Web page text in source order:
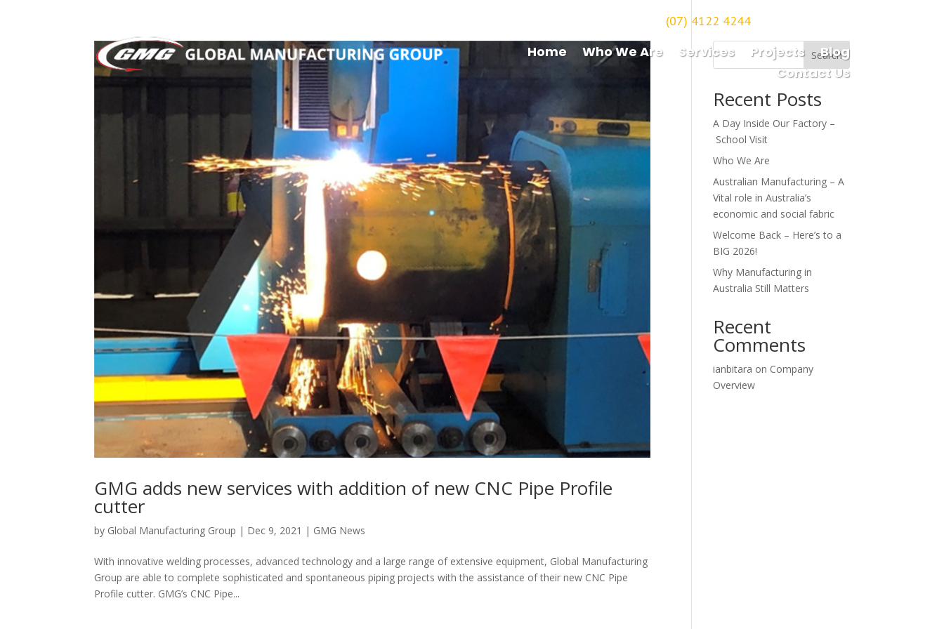
(07) 4122 4244
Home Who We Are Services Projects
Blog
Contact Us
GMG adds new services with addition of new CNC Pipe Profile
cutter
by Global Manufacturing Group | Dec 9, 2021 | GMG News
With innovative welding processes, advanced technology and a large range of extensive equipment, Global Manufacturing
Group are able to complete sophisticated and spontaneous piping projects with the assistance of their new CNC Pipe
Profile cutter. GMG’s CNC Pipe...
Search
Recent Posts
A Day Inside Our Factory –
School Visit
Who We Are
Australian Manufacturing – A
Vital role in Australia’s
economic and social fabric
Welcome Back – Here’s to a
BIG 2026!
Why Manufacturing in
Australia Still Matters
Recent
Comments
ianbitara on Company
Overview